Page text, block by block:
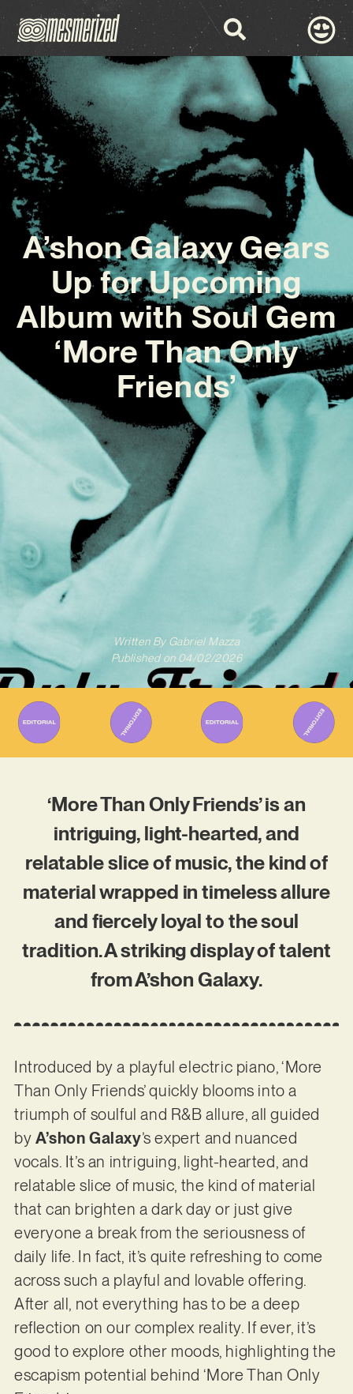
A’shon Galaxy Gears
Up for Upcoming
Album with Soul Gem
‘More Than Only
Friends’
Written ByGabriel Mazza
Published on 04/02/2026
‘More Than Only Friends’ is an
intriguing, light-hearted, and
relatable slice of music, the kind of
material wrapped in timeless allure
and fiercely loyal to the soul
tradition. A striking display of talent
from A’shon Galaxy.
Introduced by a playful electric piano, ‘More
Than Only Friends’ quickly blooms into a
triumph of soulful and R&B allure, all guided
by A’shon Galaxy’s expert and nuanced
vocals. It’s an intriguing, light-hearted, and
relatable slice of music, the kind of material
that can brighten a dark day or just give
everyone a break from the seriousness of
daily life. In fact, it’s quite refreshing to come
across such a playful and lovable offering.
After all, not everything has to be a deep
reflection on our complex reality. If ever, it’s
good to explore other moods, highlighting the
escapism potential behind ‘More Than Only